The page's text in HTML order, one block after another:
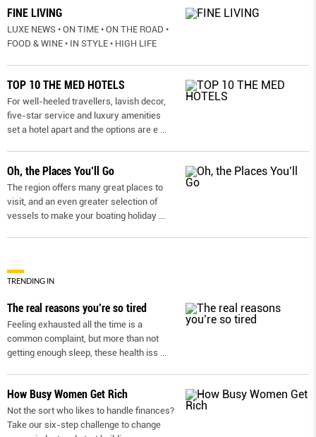
FINE LIVING
LUXE NEWS • ON TIME • ON THE ROAD •
FOOD & WINE • IN STYLE • HIGH LIFE
TOP 10 THE MED HOTELS
For well-heeled travellers, lavish decor,
five-star service and luxury amenities
set a hotel apart and the options are e ...
Oh, the Places You’ll Go
The region offers many great places to
visit, and an even greater selection of
vessels to make your boating holiday ...
TRENDING IN
The real reasons you’re so tired
Feeling exhausted all the time is a
common complaint, but more than not
getting enough sleep, these health iss ...
How Busy Women Get Rich
Not the sort who likes to handle finances?
Take our six-step challenge to change